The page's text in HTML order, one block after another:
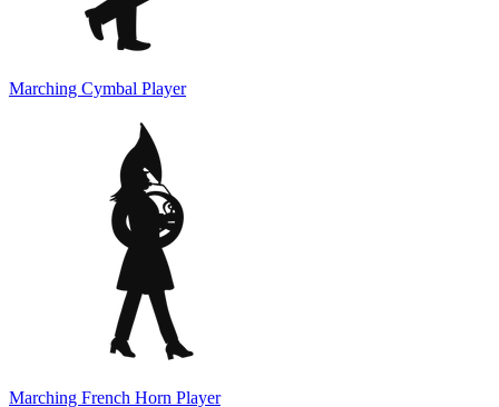
Marching Cymbal Player
Marching French Horn Player